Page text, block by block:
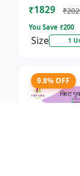
kit | P...
₹1829
You Save ₹200
Size 1
9.8% OFF